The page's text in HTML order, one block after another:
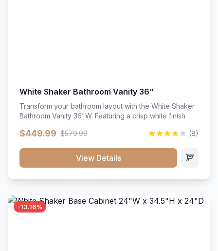
White Shaker Bathroom Vanity 36"
Transform your bathroom layout with the White Shaker
Bathroom Vanity 36"W. Featuring a crisp white finish
vanity unit brings bright sophistication and high-
bath. Its heavy-duty construction keeps daily toiletries,
fresh linens, and bath essentials neatly sorted,
$449.99 $579.99 (8)
View Details
-13.16%